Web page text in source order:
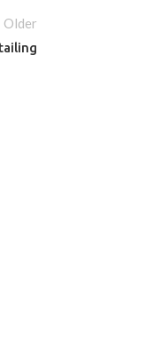
Older